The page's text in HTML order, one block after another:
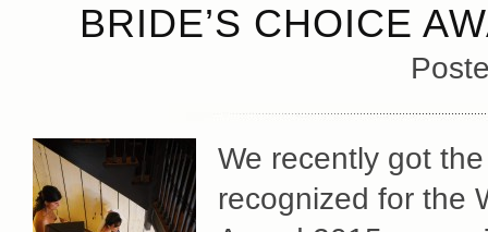
BRIDE’S CHOICE
We recently got
recognized for the